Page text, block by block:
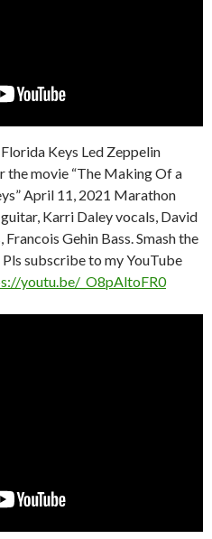
Keys Led Zeppelin
movie “The Making Of a
April 11, 2021 Marathon
Karri Daley vocals, David
Gehin Bass. Smash the
subscribe to my YouTube
youtu.be/_O8pAltoFR0